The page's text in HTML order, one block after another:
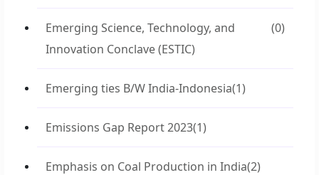
Emerging Science, Technology, and
Innovation Conclave (ESTIC)
(0)
Emerging ties B/W India-Indonesia(1)
Emissions Gap Report 2023(1)
Emphasis on Coal Production in India(2)